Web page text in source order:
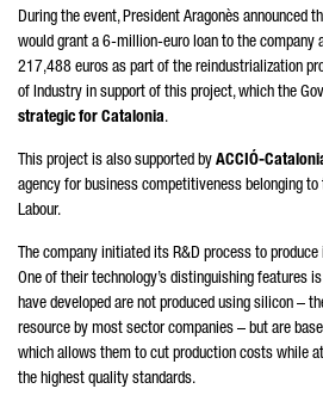
During the event, President Aragonès announced
would grant a 6-million-euro loan to the company
217,488 euros as part of the reindustrialization
of Industry in support of this project, which the
strategic for Catalonia.
This project is also supported by ACCIÓ-
agency for business competitiveness belonging
Labour.
The company initiated its R&D process to
One of their technology’s distinguishing features
have developed are not produced using silicon –
resource by most sector companies – but are
which allows them to cut production costs while
the highest quality standards.